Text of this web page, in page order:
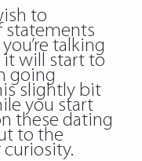
to
statements
talking
it will start to
going
slightly bit
you start
these dating
to the